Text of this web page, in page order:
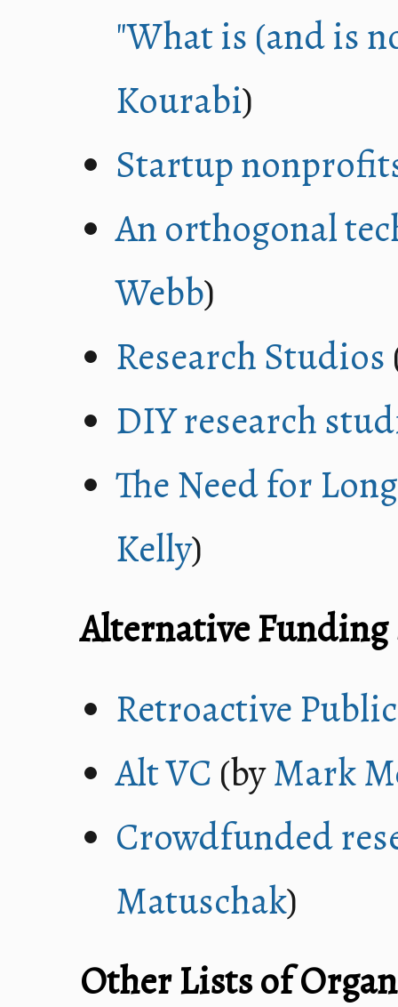
"What is (and is
Kourabi)
Startup
An orthogonal
Webb)
Research Studios
DIY research
The Need for
Kelly)
Alternative Funding
Retroactive
Alt VC (byMark
Crowdfunded
Matuschak)
Other Lists of